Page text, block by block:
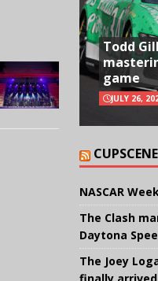
Todd
game
JULY 26,
NASCAR
The Clash
Daytona
The Joey